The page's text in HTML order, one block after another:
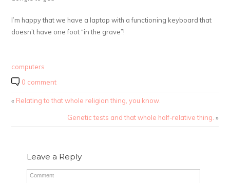
I’m happy that we have a laptop with a functioning keyboard that
doesn’t have one foot “in the grave”!
computers
0 comment
« Relating to that whole religion thing, you know.
Genetic tests and that whole half-relative thing. »
Leave a Reply